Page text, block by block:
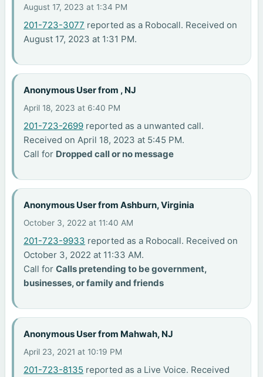
August 17, 2023 at 1:34 PM
201-723-3077 reported as a Robocall. Received on
August 17, 2023 at 1:31 PM.
Anonymous User from , NJ
April 18, 2023 at 6:40 PM
201-723-2699 reported as a unwanted call.
Received on April 18, 2023 at 5:45 PM.
Call for Dropped call or no message
Anonymous User from Ashburn, Virginia
October 3, 2022 at 11:40 AM
201-723-9933 reported as a Robocall. Received on
October 3, 2022 at 11:33 AM.
Call forCalls pretending to be government,
businesses, or family and friends
Anonymous User from Mahwah, NJ
April 23, 2021 at 10:19 PM
201-723-8135 reported as a Live Voice. Received